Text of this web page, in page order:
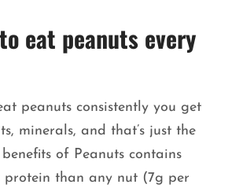
eat peanuts every
peanuts consistently you get
minerals, and that’s just the
of Peanuts contains
protein than any nut (7g per